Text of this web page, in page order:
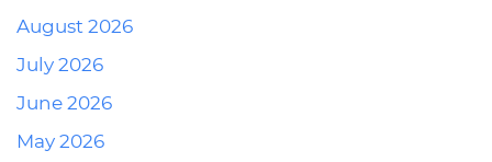
August 2026
July 2026
June 2026
May 2026